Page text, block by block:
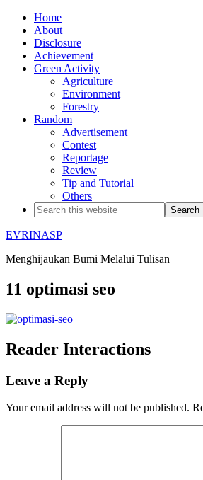
Home
About
Disclosure
Achievement
Green Activity
Agriculture
Environment
Forestry
Random
Advertisement
Contest
Reportage
Review
Tip and Tutorial
Others
EVRINASP
Menghijaukan Bumi Melalui Tulisan
11 optimasi seo
Reader Interactions
Leave a Reply
Your email address will not be published.